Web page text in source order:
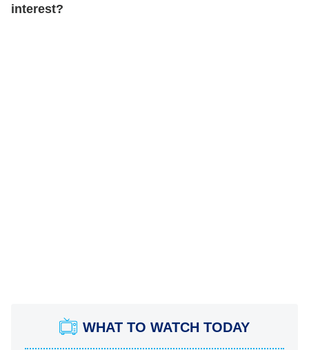
interest?
WHAT TO WATCH TODAY